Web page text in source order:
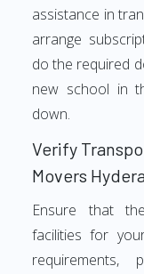
assistance in
arrange
do the required
new school in
down.
Verify
Movers
Ensure that
facilities for
requirements,